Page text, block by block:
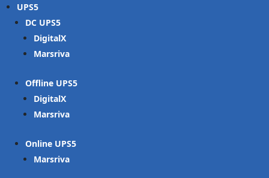
UPS
DC UPS
DigitalX
Marsriva
Offline UPS
DigitalX
Marsriva
Online UPS
Marsriva